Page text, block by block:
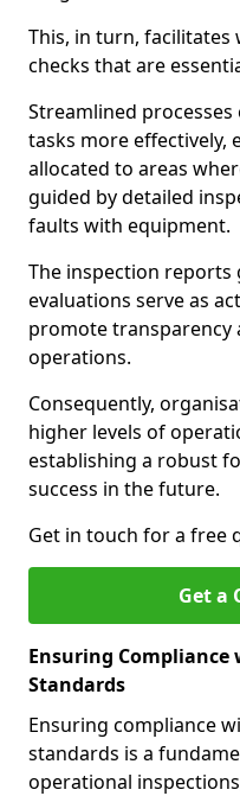
This, in turn, facilitates
checks that are
Streamlined
tasks more effectively,
allocated to areas
guided by detailed
faults with equipment.
The inspection
evaluations serve as
promote transparency
operations.
Consequently,
higher levels of
establishing a robust
success in the future.
Get in touch for a free
Get a
Ensuring
Standards
Ensuring compliance
standards is a
operational